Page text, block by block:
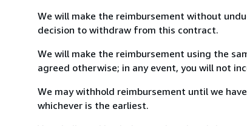
We will make the reimbursement without
decision to withdraw from this contract.
We will make the reimbursement using the
agreed otherwise; in any event, you will not
We may withhold reimbursement until we
whichever is the earliest.